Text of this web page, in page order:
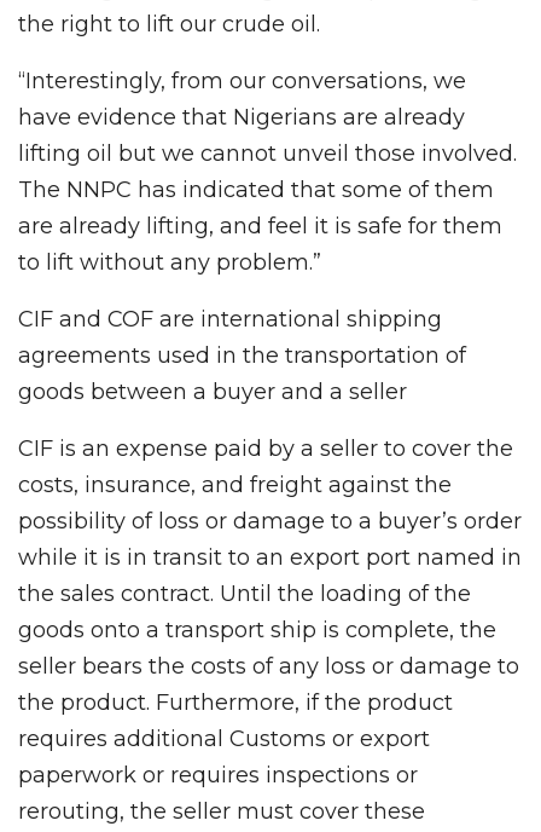
the right to lift our crude oil.
“Interestingly, from our conversations, we
have evidence that Nigerians are already
lifting oil but we cannot unveil those involved.
The NNPC has indicated that some of them
are already lifting, and feel it is safe for them
to lift without any problem.”
CIF and COF are international shipping
agreements used in the transportation of
goods between a buyer and a seller
CIF is an expense paid by a seller to cover the
costs, insurance, and freight against the
possibility of loss or damage to a buyer’s order
while it is in transit to an export port named in
the sales contract. Until the loading of the
goods onto a transport ship is complete, the
seller bears the costs of any loss or damage to
the product. Furthermore, if the product
requires additional Customs or export
paperwork or requires inspections or
rerouting, the seller must cover these